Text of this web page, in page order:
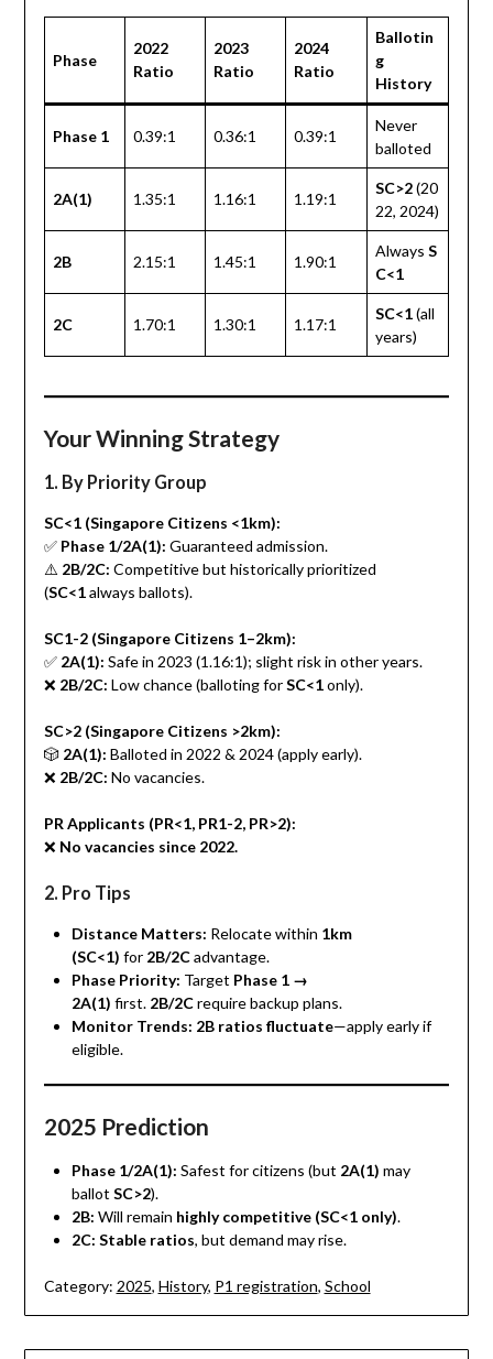
Phase
2022
Ratio
2023
Ratio
2024
Ratio
Ballotin
g
History
Phase 1 0.39:1 0.36:1 0.39:1
Never
balloted
2A(1) 1.35:1 1.16:1 1.19:1
SC>2(20
22, 2024)
2B 2.15:1 1.45:1 1.90:1
Always S
C<1
2C 1.70:1 1.30:1 1.17:1
SC<1(all
years)
Your Winning Strategy
1. By Priority Group
SC<1 (Singapore Citizens <1km):
✅ Phase 1/2A(1): Guaranteed admission.
⚠️ 2B/2C: Competitive but historically prioritized
(SC<1always ballots).
SC1-2 (Singapore Citizens 1–2km):
✅ 2A(1): Safe in 2023 (1.16:1); slight risk in other years.
❌ 2B/2C: Low chance (balloting forSC<1only).
SC>2 (Singapore Citizens >2km):
🎲 2A(1): Balloted in 2022 & 2024 (apply early).
❌ 2B/2C: No vacancies.
PR Applicants (PR<1, PR1-2, PR>2):
❌ No vacancies since 2022.
2. Pro Tips
Distance Matters: Relocate within 1km
(SC<1) for 2B/2Cadvantage.
Phase Priority: Target Phase 1 →
2A(1) first. 2B/2Crequire backup plans.
Monitor Trends: 2B ratios fluctuate—apply early if
eligible.
2025 Prediction
Phase 1/2A(1): Safest for citizens (but 2A(1) may
ballot SC>2).
2B: Will remain highly competitive (SC<1 only).
2C: Stable ratios, but demand may rise.
Category: 2025, History, P1 registration, School